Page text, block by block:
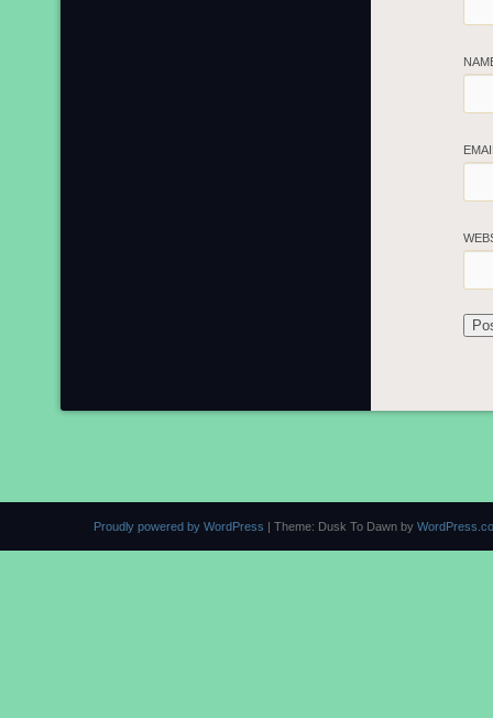
Proudly powered by WordPress | Theme: Dusk To Dawn by